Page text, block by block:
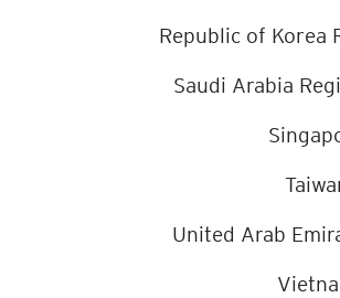
Republic of
Saudi Arabia
United Arab